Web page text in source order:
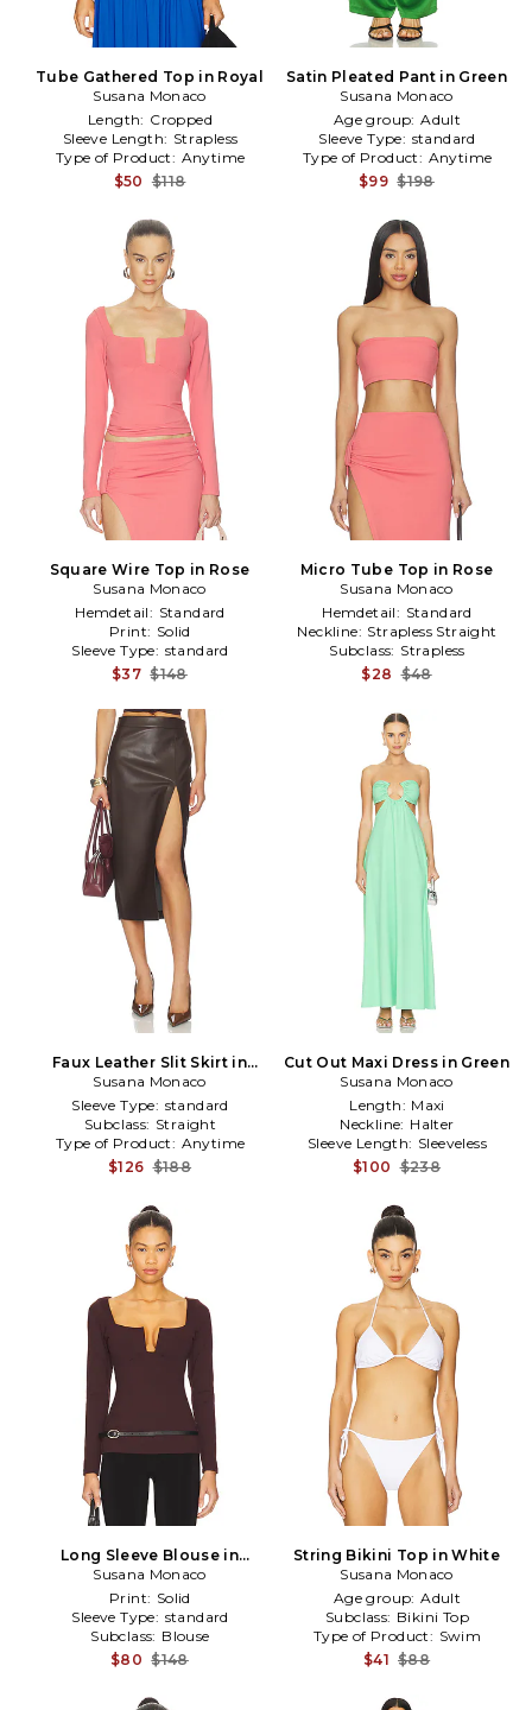
Tube Gathered Top in Royal
Susana Monaco
Length: Cropped
Sleeve Length: Strapless
Type of Product: Anytime
$50 $118
Satin Pleated Pant in Green
Susana Monaco
Age group: Adult
Sleeve Type: standard
Type of Product: Anytime
$99 $198
Square Wire Top in Rose
Susana Monaco
Hemdetail: Standard
Print: Solid
Sleeve Type: standard
$37 $148
Micro Tube Top in Rose
Susana Monaco
Hemdetail: Standard
Neckline: Strapless Straight
Subclass: Strapless
$28 $48
Faux Leather Slit Skirt in
Brown
Susana Monaco
Sleeve Type: standard
Subclass: Straight
Type of Product: Anytime
$126 $188
Cut Out Maxi Dress in Green
Susana Monaco
Length: Maxi
Neckline: Halter
Sleeve Length: Sleeveless
$100 $238
Long Sleeve Blouse in
Burgundy
Susana Monaco
Print: Solid
Sleeve Type: standard
Subclass: Blouse
$80 $148
String Bikini Top in White
Susana Monaco
Age group: Adult
Subclass: Bikini Top
Type of Product: Swim
$41 $88